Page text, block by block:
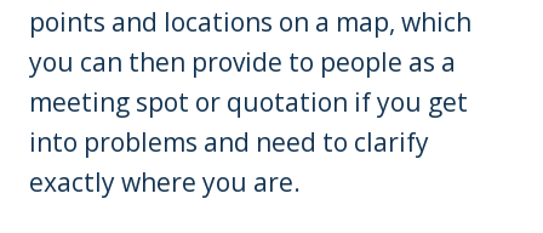
points and locations on a map, which
you can then provide to people as a
meeting spot or quotation if you get
into problems and need to clarify
exactly where you are.